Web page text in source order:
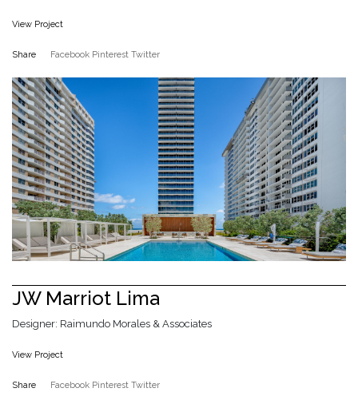
View Project
Share Facebook Pinterest Twitter
JW Marriot Lima
Designer: Raimundo Morales & Associates
View Project
Share Facebook Pinterest Twitter